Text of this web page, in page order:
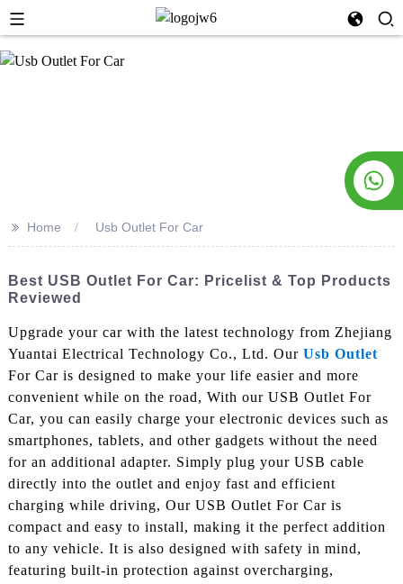
>> Home Usb Outlet For Car
Best USB Outlet For Car: Pricelist & Top Products
Reviewed
Upgrade your car with the latest technology from Zhejiang
Yuantai Electrical Technology Co., Ltd. Our Usb Outlet
For Car is designed to make your life easier and more
convenient while on the road, With our USB Outlet For
Car, you can easily charge your electronic devices such as
smartphones, tablets, and other gadgets without the need
for an additional adapter. Simply plug your USB cable
directly into the outlet and enjoy fast and efficient
charging while driving, Our USB Outlet For Car is
compact and easy to install, making it the perfect addition
to any vehicle. It is also designed with safety in mind,
featuring built-in protection against overcharging,